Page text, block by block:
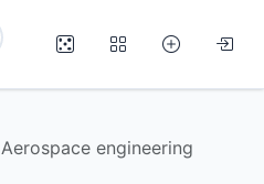
Aerospace engineering